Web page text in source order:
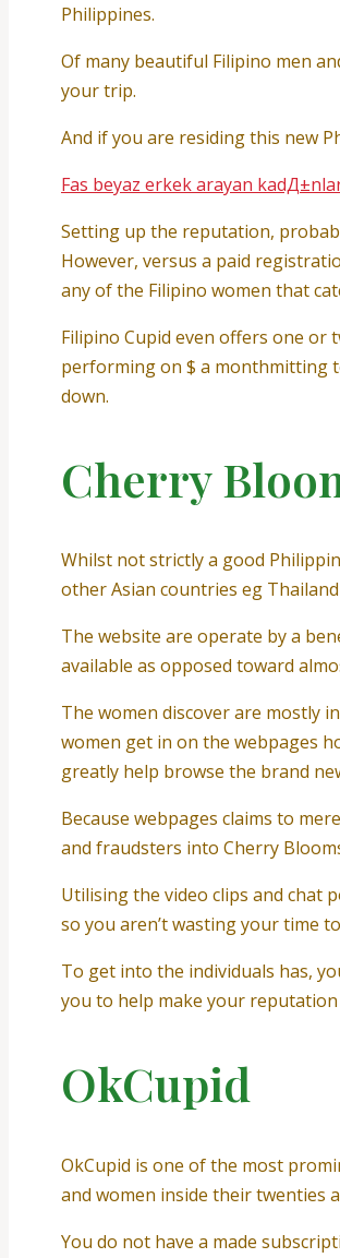
Philippines.
Of many beautiful Filipino men
your trip.
And if you are residing this new
Fas beyaz erkek arayan
Setting up the reputation,
However, versus a paid
any of the Filipino women that
Filipino Cupid even offers one or
performing on $ a monthmitting
down.
Cherry
Whilst not strictly a good
other Asian countries eg Thailand
The website are operate by a
available as opposed toward
The women discover are mostly
women get in on the webpages
greatly help browse the brand
Because webpages claims to
and fraudsters into Cherry
Utilising the video clips and chat
so you aren’t wasting your time
To get into the individuals has,
you to help make your
OkCupid
OkCupid is one of the most
and women inside their twenties
You do not have a made